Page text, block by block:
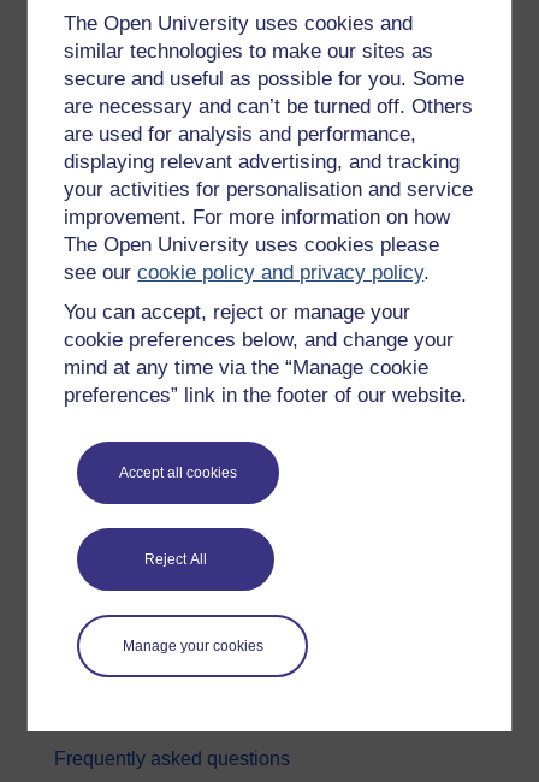
The Open University uses cookies and
similar technologies to make our sites as
secure and useful as possible for you. Some
are necessary and can’t be turned off. Others
are used for analysis and performance,
displaying relevant advertising, and tracking
your activities for personalisation and service
improvement. For more information on how
The Open University uses cookies please
see ourcookie policy and privacy policy.
You can accept, reject or manage your
cookie preferences below, and change your
mind at any time via the “Manage cookie
preferences” link in the footer of our website.
Accept all cookies
Reject All
Manage your cookies
Free learning hubs
Games, quizzes & activities
Subscribe to our newsletter
OpenLearn Cymru
Explore subjects
Digital & Computing
Education & Development
Health, Sports & Psychology
History & The Arts
Money & Business
Science, Maths & Technology
Society, Politics & Law
About OpenLearn
Frequently asked questions